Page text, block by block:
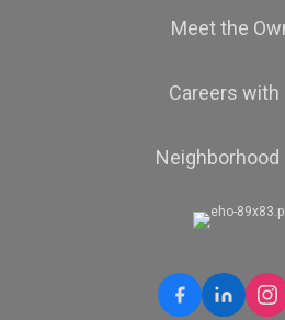
Meet the
Careers with
Neighborhood